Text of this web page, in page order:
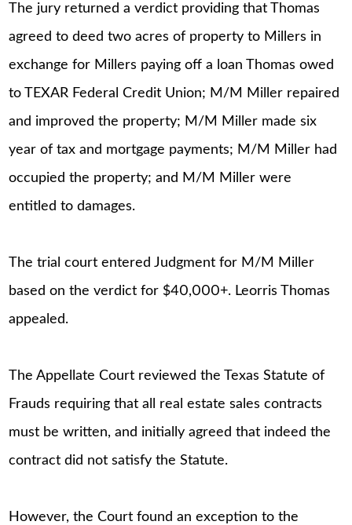
The jury returned a verdict providing that Thomas
agreed to deed two acres of property to Millers in
exchange for Millers paying off a loan Thomas owed
to TEXAR Federal Credit Union; M/M Miller repaired
and improved the property; M/M Miller made six
year of tax and mortgage payments; M/M Miller had
occupied the property; and M/M Miller were
entitled to damages.
The trial court entered Judgment for M/M Miller
based on the verdict for $40,000+. Leorris Thomas
appealed.
The Appellate Court reviewed the Texas Statute of
Frauds requiring that all real estate sales contracts
must be written, and initially agreed that indeed the
contract did not satisfy the Statute.
However, the Court found an exception to the